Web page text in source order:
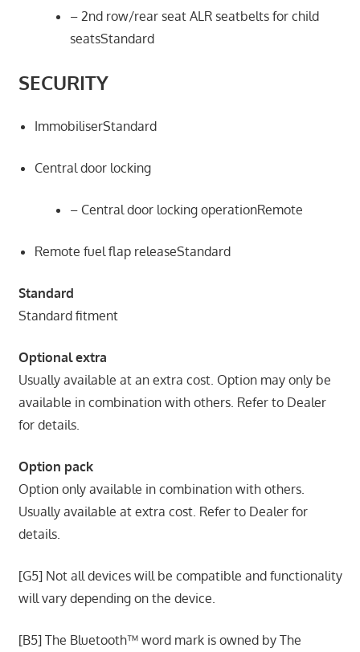
– 2nd row/rear seat ALR seatbelts for child
seatsStandard
SECURITY
ImmobiliserStandard
Central door locking
– Central door locking operationRemote
Remote fuel flap releaseStandard
Standard
Standard fitment
Optional extra
Usually available at an extra cost. Option may only be
available in combination with others. Refer to Dealer
for details.
Option pack
Option only available in combination with others.
Usually available at extra cost. Refer to Dealer for
details.
[G5] Not all devices will be compatible and functionality
will vary depending on the device.
[B5] The Bluetooth™ word mark is owned by The